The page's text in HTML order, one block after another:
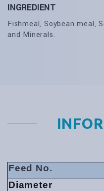
INGREDIENT
Fishmeal, Soybean meal,
and Minerals.
Feed No.
Diameter